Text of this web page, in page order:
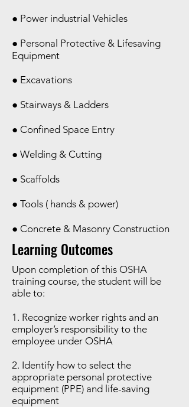
● Power industrial Vehicles
● Personal Protective & Lifesaving
Equipment
● Excavations
● Stairways & Ladders
● Confined Space Entry
● Welding & Cutting
● Scaffolds
● Tools ( hands & power)
● Concrete & Masonry Construction
Learning Outcomes
Upon completion of this OSHA
training course, the student will be
able to:
1. Recognize worker rights and an
employer’s responsibility to the
employee under OSHA
2. Identify how to select the
appropriate personal protective
equipment (PPE) and life-saving
equipment